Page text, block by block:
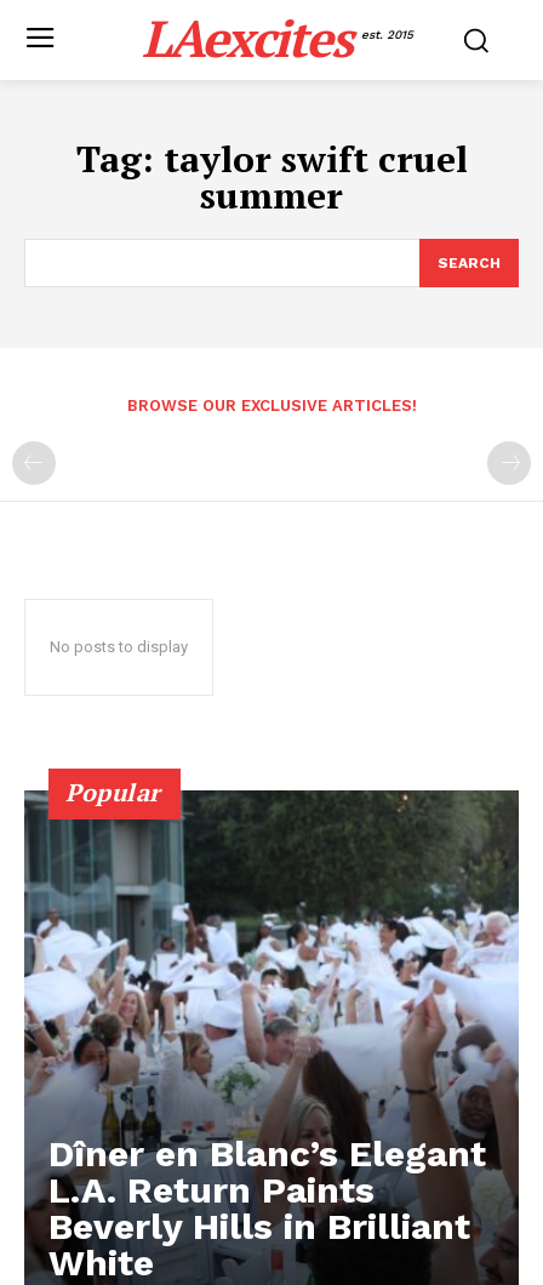
LAexcites est. 2015
Tag: taylor swift cruel
summer
SEARCH
BROWSE OUR EXCLUSIVE ARTICLES!
No posts to display
Popular
Dîner en Blanc’s Elegant
L.A. Return Paints
Beverly Hills in Brilliant
White